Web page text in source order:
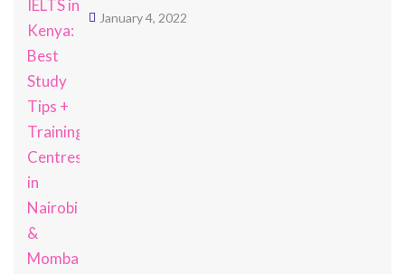
January 4, 2022